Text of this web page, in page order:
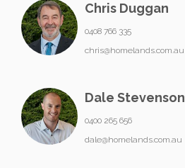
Chris Duggan
0408 766 335
chris@homelands.com.au
Dale Stevenson
0400 265 656
dale@homelands.com.au